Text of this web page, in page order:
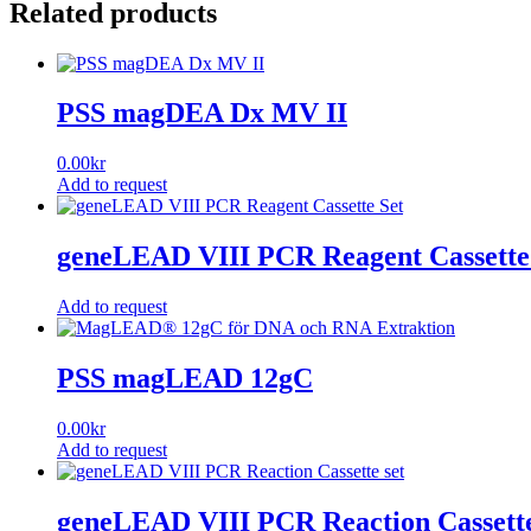
Related products
PSS magDEA Dx MV II
0.00kr
Add to request
geneLEAD VIII PCR Reagent
Add to request
PSS magLEAD 12gC
0.00kr
Add to request
geneLEAD VIII PCR Reaction